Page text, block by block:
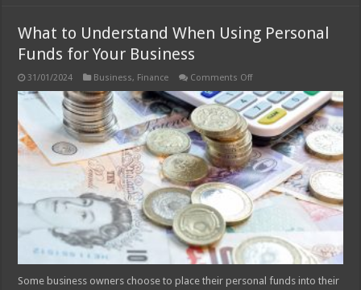
What to Understand When Using Personal
Funds for Your Business
31/01/2024 Business, Finance Comments Offon
to
Understand
When
Using
Personal
Funds
for
Your
Business
Some business owners choose to place their personal funds into their